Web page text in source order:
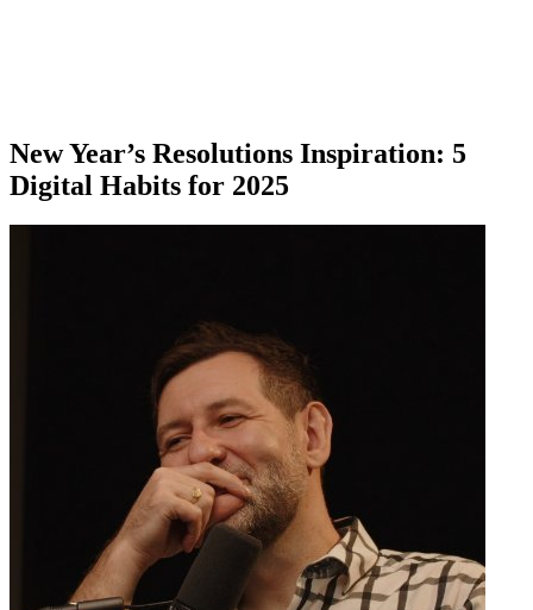
New Year’s Resolutions Inspiration: 5
Digital Habits for 2025